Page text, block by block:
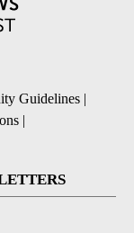
Guidelines |
|